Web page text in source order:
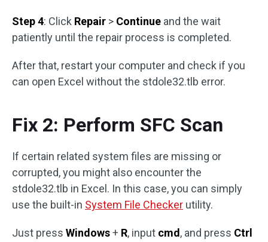
Step 4: Click Repair > Continue and the wait
patiently until the repair process is completed.
After that, restart your computer and check if you
can open Excel without the stdole32.tlb error.
Fix 2: Perform SFC Scan
If certain related system files are missing or
corrupted, you might also encounter the
stdole32.tlb in Excel. In this case, you can simply
use the built-in System File Checker utility.
Just press Windows+ R, input cmd , and press Ctrl